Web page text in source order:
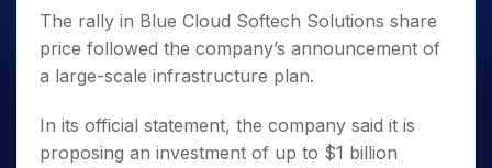
The rally in Blue Cloud Softech Solutions share
price followed the company’s announcement of
a large-scale infrastructure plan.
In its official statement, the company said it is
proposing an investment of up to $1 billion